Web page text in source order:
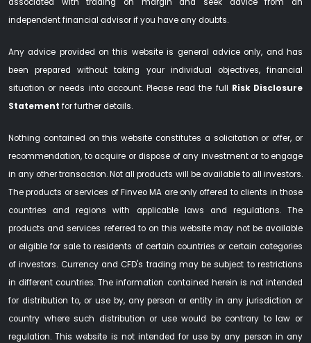
independent financial advisor if you have any doubts.
Any advice provided on this website is general advice only, and has
been prepared without taking your individual objectives, financial
situation or needs into account. Please read the full Risk Disclosure
Statement for further details.
Nothing contained on this website constitutes a solicitation or offer, or
recommendation, to acquire or dispose of any investment or to engage
in any other transaction. Not all products will be available to all investors.
The products or services of Finveo MA are only offered to clients in those
countries and regions with applicable laws and regulations. The
products and services referred to on this website may not be available
or eligible for sale to residents of certain countries or certain categories
of investors. Currency and CFD's trading may be subject to restrictions
in different countries. The information contained herein is not intended
for distribution to, or use by, any person or entity in any jurisdiction or
country where such distribution or use would be contrary to law or
regulation. This website is not intended for use by any person in any